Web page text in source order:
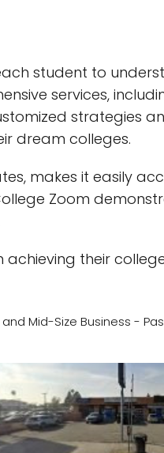
student to
services,
strategies
dream colleges.
makes it easily
Zoom
their
and Mid-Size Business -